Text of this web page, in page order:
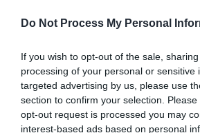
Do Not Process My Personal
If you wish to opt-out of the sale,
processing of your personal or sensitive
targeted advertising by us, please use
section to confirm your selection.
opt-out request is processed you may
interest-based ads based on personal
NAME